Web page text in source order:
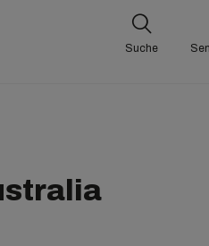
Suche